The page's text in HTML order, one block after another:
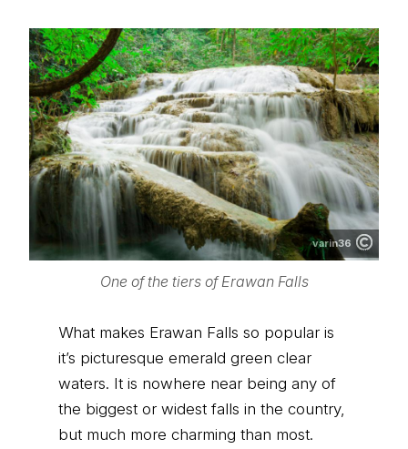
varin36
One of the tiers of Erawan Falls
What makes Erawan Falls so popular is
it’s picturesque emerald green clear
waters. It is nowhere near being any of
the biggest or widest falls in the country,
but much more charming than most.